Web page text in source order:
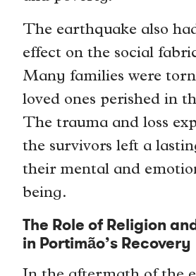
The earthquake also
effect on the social
Many families were
loved ones perished in
The trauma and loss
the survivors left a
their mental and
being.
The Role of Religion
in Portimão’s Recovery